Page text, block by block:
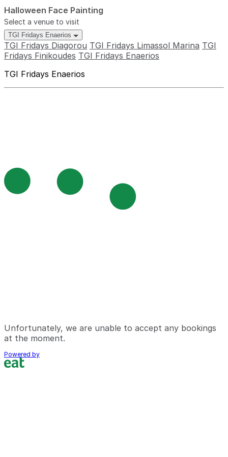
Halloween Face Painting
Select a venue to visit
TGI Fridays Enaerios
TGI Fridays Diagorou TGI Fridays Limassol Marina TGI
Fridays Finikoudes TGI Fridays Enaerios
TGI Fridays Enaerios
Unfortunately, we are unable to accept any bookings
at the moment.
Powered by